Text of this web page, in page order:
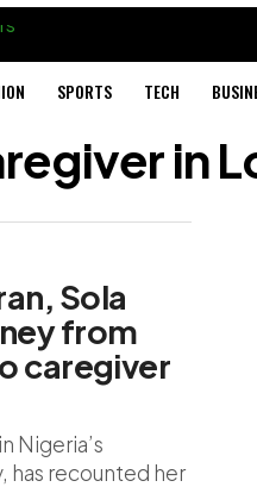
SPORTS TECH
in
Sola
from
caregiver
Nigeria’s
has recounted her